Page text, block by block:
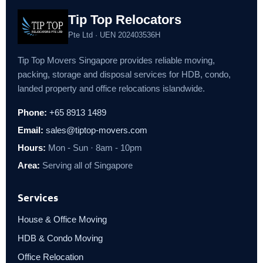
Tip Top Relocators
Pte Ltd · UEN 202403536H
Tip Top Movers Singapore provides reliable moving,
packing, storage and disposal services for HDB, condo,
landed property and office relocations islandwide.
Phone: +65 8913 1489
Email: sales@tiptop-movers.com
Hours: Mon - Sun · 8am - 10pm
Area: Serving all of Singapore
Services
House & Office Moving
HDB & Condo Moving
Office Relocation